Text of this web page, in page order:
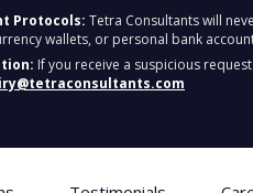
Protocols: Tetra Consultants will
wallets, or personal bank
If you receive a suspicious